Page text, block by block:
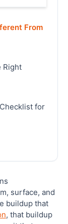
surface, and
buildup that
, that buildup
From
Right
for